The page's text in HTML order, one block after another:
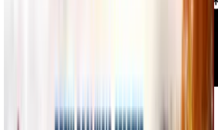
AI-generated art has become a widespread
trend, but many professional designers and